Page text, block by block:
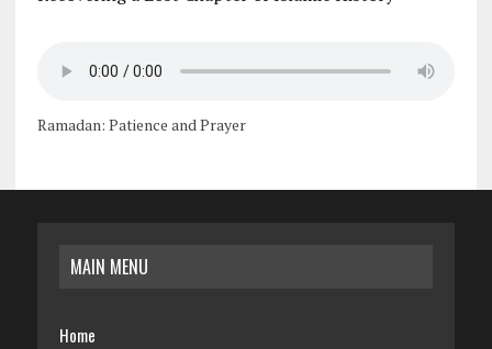
Ramadan: Patience and Prayer
MAIN MENU
Home